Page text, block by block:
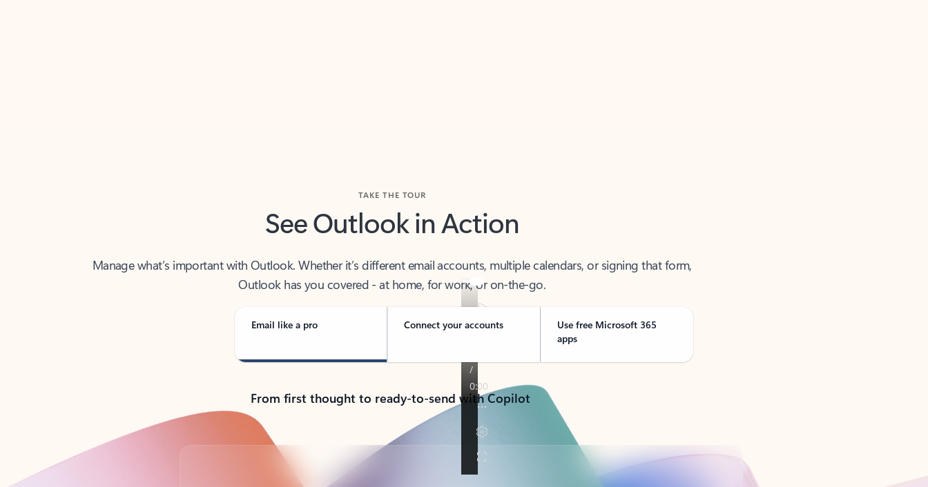
See Outlook in Action
Outlook has you covered - at home, for work, or on-the-go.
Email like a pro Connect your accounts
Use free Microsoft 365
apps
From first thought to ready-to-send with Copilot